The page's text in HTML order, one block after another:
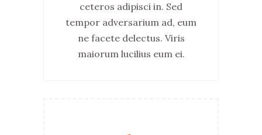
ceteros adipisci in. Sed
tempor adversarium ad, eum
ne facete delectus. Viris
maiorum lucilius eum ei.